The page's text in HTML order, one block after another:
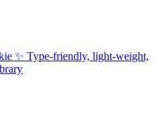
✨ Type-friendly, light-weight,